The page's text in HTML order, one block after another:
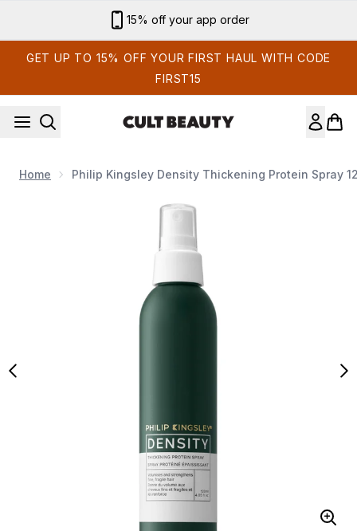
15% off your app order
GET UP TO 15% OFF YOUR FIRST HAUL WITH CODE
FIRST15
Home Philip Kingsley Density Thickening Protein Spray
Now showing image 1 Philip Kingsley Density Thickening